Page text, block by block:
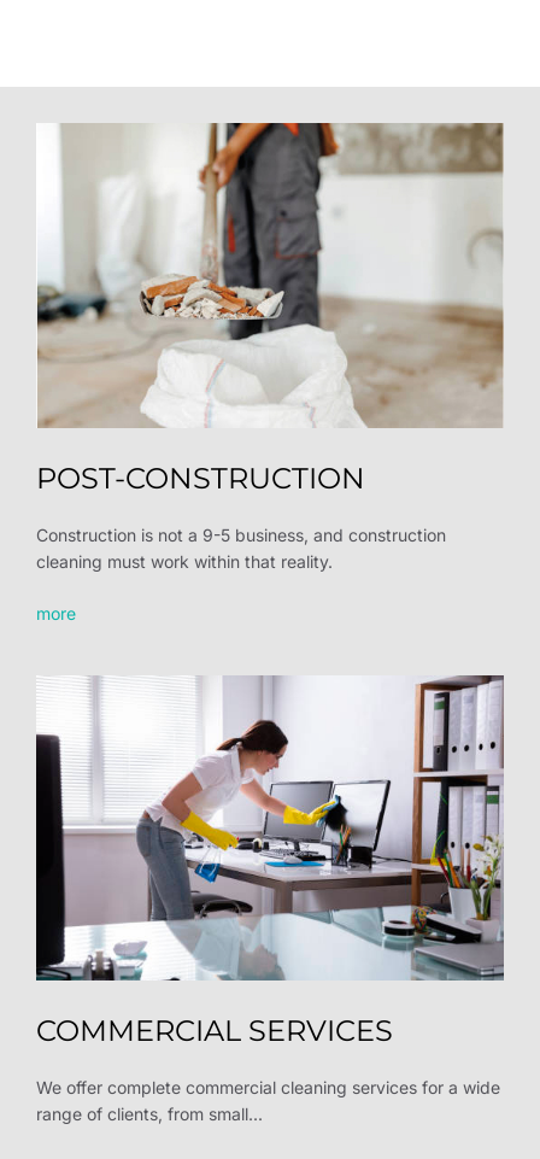
POST-CONSTRUCTION
Construction is not a 9-5 business, and construction
cleaning must work within that reality.
more
COMMERCIAL SERVICES
We offer complete commercial cleaning services for a wide
range of clients, from small...